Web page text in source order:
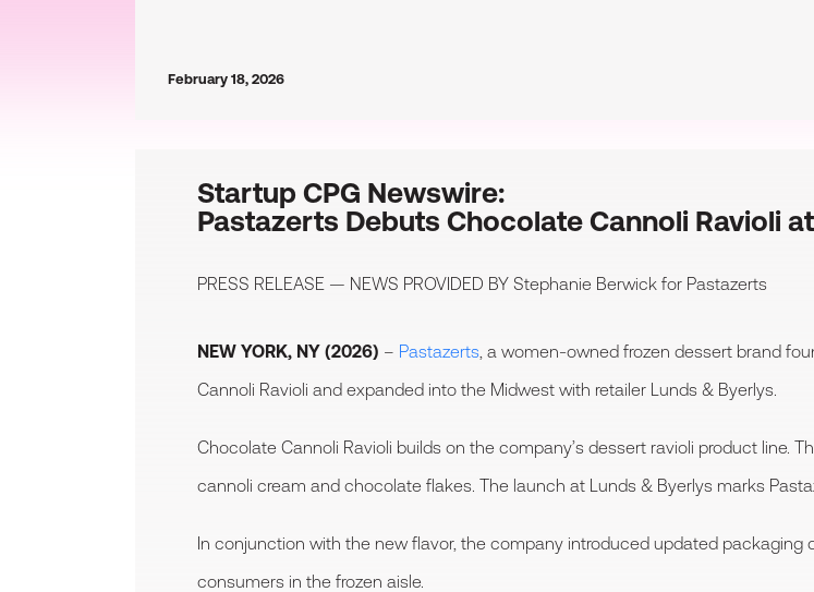
February 18, 2026
Startup CPG Newswire:
Pastazerts Debuts Chocolate Cannoli Ravioli
PRESS RELEASE — NEWS PROVIDED BY Stephanie Berwick for Pastazerts
NEW YORK, NY (2026) – Pastazerts , a women-owned frozen dessert brand
Cannoli Ravioli and expanded into the Midwest with retailer Lunds & Byerlys.
Chocolate Cannoli Ravioli builds on the company’s dessert ravioli product line.
cannoli cream and chocolate flakes. The launch at Lunds & Byerlys marks
In conjunction with the new flavor, the company introduced updated
consumers in the frozen aisle.